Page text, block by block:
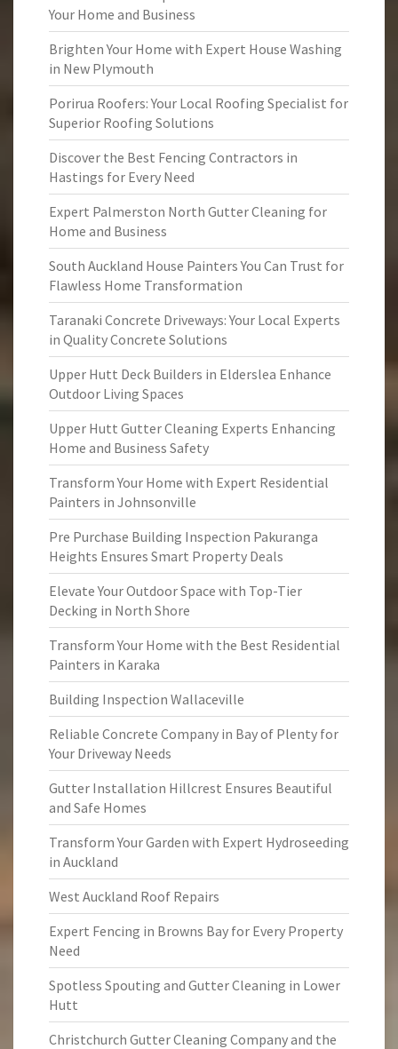
Your Home and Business
Brighten Your Home with Expert House Washing
in New Plymouth
Porirua Roofers: Your Local Roofing Specialist for
Superior Roofing Solutions
Discover the Best Fencing Contractors in
Hastings for Every Need
Expert Palmerston North Gutter Cleaning for
Home and Business
South Auckland House Painters You Can Trust for
Flawless Home Transformation
Taranaki Concrete Driveways: Your Local Experts
in Quality Concrete Solutions
Upper Hutt Deck Builders in Elderslea Enhance
Outdoor Living Spaces
Upper Hutt Gutter Cleaning Experts Enhancing
Home and Business Safety
Transform Your Home with Expert Residential
Painters in Johnsonville
Pre Purchase Building Inspection Pakuranga
Heights Ensures Smart Property Deals
Elevate Your Outdoor Space with Top-Tier
Decking in North Shore
Transform Your Home with the Best Residential
Painters in Karaka
Building Inspection Wallaceville
Reliable Concrete Company in Bay of Plenty for
Your Driveway Needs
Gutter Installation Hillcrest Ensures Beautiful
and Safe Homes
Transform Your Garden with Expert Hydroseeding
in Auckland
West Auckland Roof Repairs
Expert Fencing in Browns Bay for Every Property
Need
Spotless Spouting and Gutter Cleaning in Lower
Hutt
Christchurch Gutter Cleaning Company and the